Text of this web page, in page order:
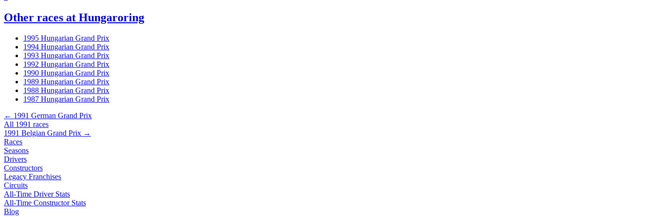
Other races at Hungaroring
1995 Hungarian Grand Prix
1994 Hungarian Grand Prix
1993 Hungarian Grand Prix
1992 Hungarian Grand Prix
1990 Hungarian Grand Prix
1989 Hungarian Grand Prix
1988 Hungarian Grand Prix
1987 Hungarian Grand Prix
← 1991 German Grand Prix
All 1991 races
1991 Belgian Grand Prix →
Races
Seasons
Drivers
Constructors
Legacy Franchises
Circuits
All-Time Driver Stats
All-Time Constructor Stats
Blog